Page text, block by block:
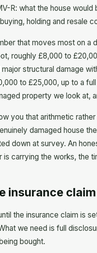
R: what the house
holding and resale
that moves most on a
roughly £8,000 to
structural damage
to £25,000, up to a
property we look at,
you that arithmetic
damaged house
down at survey. An
is carrying the works, the
insurance
the insurance claim is
we need is full
bought.